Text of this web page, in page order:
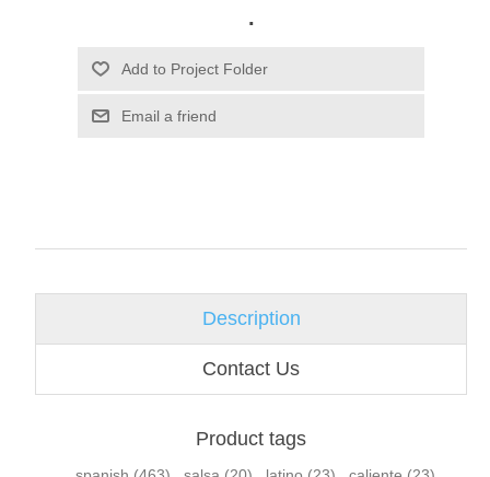
.
Email a friend
Description
Contact Us
Product tags